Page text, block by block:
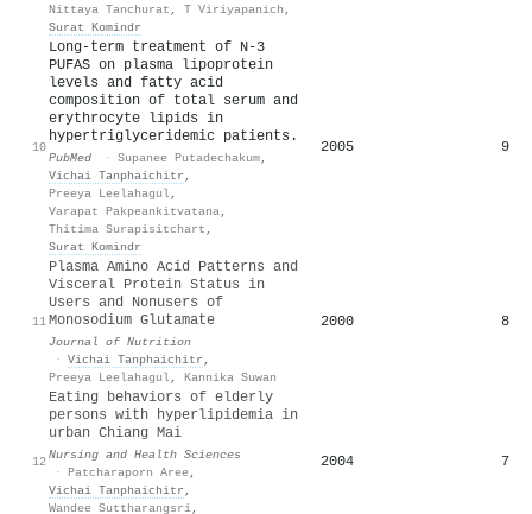
Nittaya Tanchurat , T Viriyapanich ,
Surat Komindr
10
Long-term treatment of N-3
PUFAS on plasma lipoprotein
levels and fatty acid
composition of total serum and
erythrocyte lipids in
hypertriglyceridemic patients.
PubMed · Supanee Putadechakum,
Vichai Tanphaichitr ,
Preeya Leelahagul,
Varapat Pakpeankitvatana,
Thitima Surapisitchart ,
Surat Komindr
2005 9
11
Plasma Amino Acid Patterns and
Visceral Protein Status in
Users and Nonusers of
Monosodium Glutamate
Journal of Nutrition
· Vichai Tanphaichitr ,
Preeya Leelahagul, Kannika Suwan
2000 8
12
Eating behaviors of elderly
persons with hyperlipidemia in
urban Chiang Mai
Nursing and Health Sciences
· Patcharaporn Aree,
Vichai Tanphaichitr ,
Wandee Suttharangsri,
2004 7